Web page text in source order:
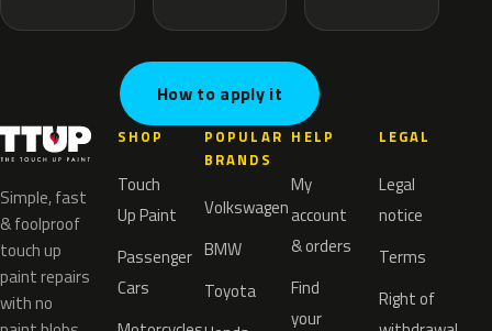
How to apply it
Simple, fast
& foolproof
touch up
paint repairs
with no
SHOP
Touch
Up Paint
Passenger
Cars
POPULAR
BRANDS
Volkswagen
BMW
Toyota
HELP
My
account
& orders
Find
your
LEGAL
Legal
notice
Terms
Right of